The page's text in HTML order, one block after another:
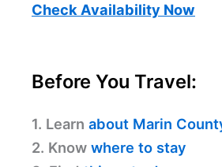
Check Availability Now
Before You Travel:
1. Learn about Marin
2. Know where to stay